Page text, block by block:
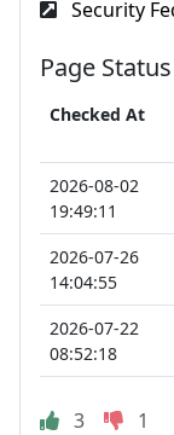
Security
Page
Checked At
2026-08-02
19:49:11
2026-07-26
14:04:55
2026-07-22
08:52:18
3 1